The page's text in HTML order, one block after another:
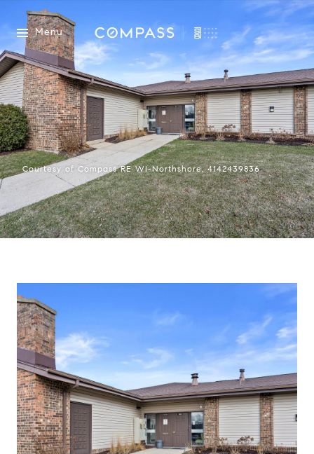
Menu
Courtesy of Compass RE WI-Northshore, 4142439836